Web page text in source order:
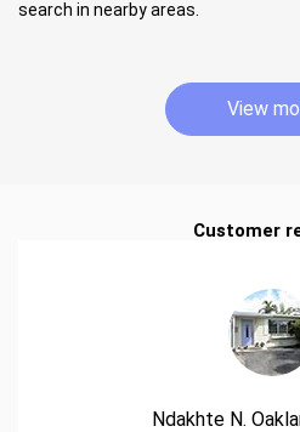
search in nearby areas.
View
Customer
Ndakhte N.